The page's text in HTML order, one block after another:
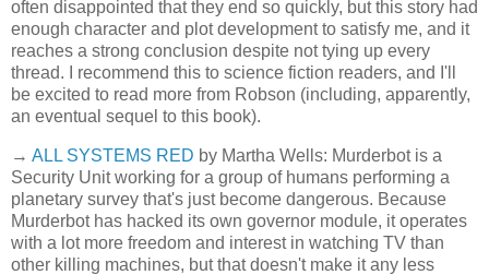
often disappointed that they end so quickly, but this story had
enough character and plot development to satisfy me, and it
reaches a strong conclusion despite not tying up every
thread. I recommend this to science fiction readers, and I'll
be excited to read more from Robson (including, apparently,
an eventual sequel to this book).
→ ALL SYSTEMS RED by Martha Wells: Murderbot is a
Security Unit working for a group of humans performing a
planetary survey that's just become dangerous. Because
Murderbot has hacked its own governor module, it operates
with a lot more freedom and interest in watching TV than
other killing machines, but that doesn't make it any less